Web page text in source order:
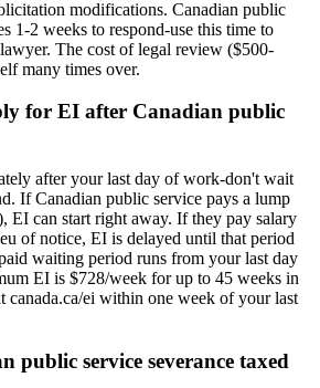
modifications. Canadian public
1-2 weeks to respond-use this time to
The cost of legal review ($500-
many times over.
for EI after Canadian public
after your last day of work-don't wait
If Canadian public service pays a lump
EI can start right away. If they pay salary
of notice, EI is delayed until that period
waiting period runs from your last day
EI is $728/week for up to 45 weeks in
canada.ca/ei within one week of your last
public service severance taxed